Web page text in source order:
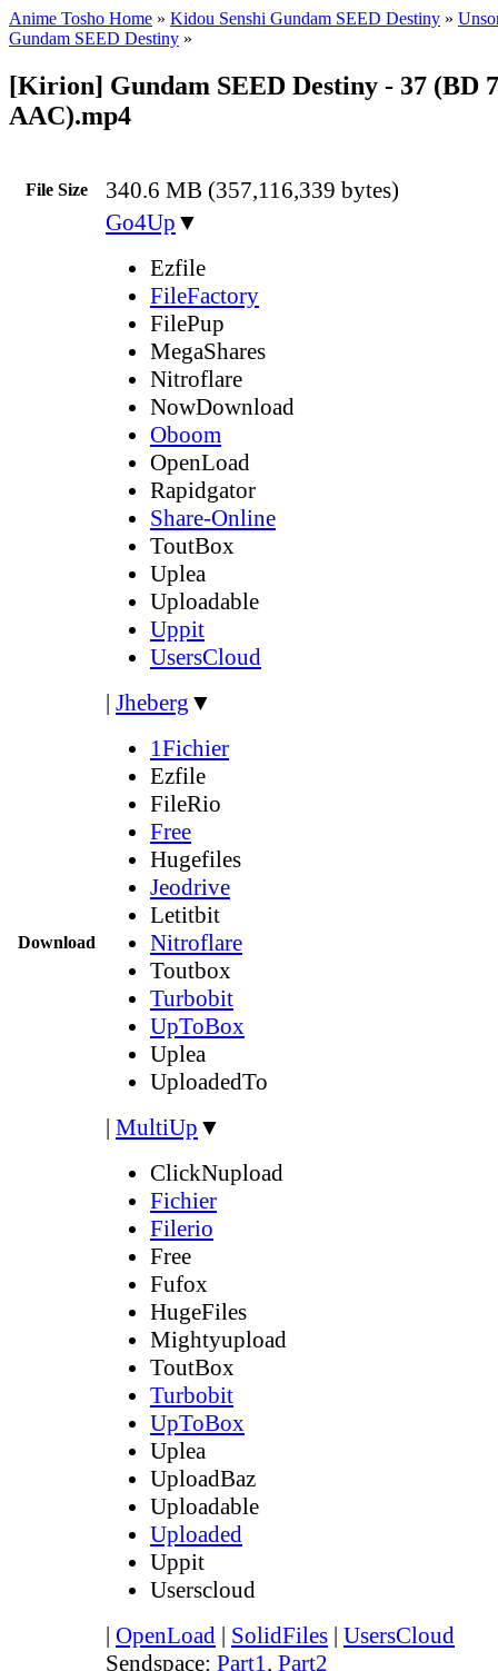
Anime Tosho Home » Kidou Senshi Gundam SEED Destiny »
Gundam SEED Destiny »
[Kirion] Gundam SEED Destiny - 37 (BD
AAC).mp4
File Size 340.6 MB (357,116,339 bytes)
Download
Go4Up ▼
Ezfile
FileFactory
FilePup
MegaShares
Nitroflare
NowDownload
Oboom
OpenLoad
Rapidgator
Share-Online
ToutBox
Uplea
Uploadable
Uppit
UsersCloud
| Jheberg ▼
1Fichier
Ezfile
FileRio
Free
Hugefiles
Jeodrive
Letitbit
Nitroflare
Toutbox
Turbobit
UpToBox
Uplea
UploadedTo
| MultiUp ▼
ClickNupload
Fichier
Filerio
Free
Fufox
HugeFiles
Mightyupload
ToutBox
Turbobit
UpToBox
Uplea
UploadBaz
Uploadable
Uploaded
Uppit
Userscloud
| OpenLoad | SolidFiles | UsersCloud
Sendspace: Part1, Part2